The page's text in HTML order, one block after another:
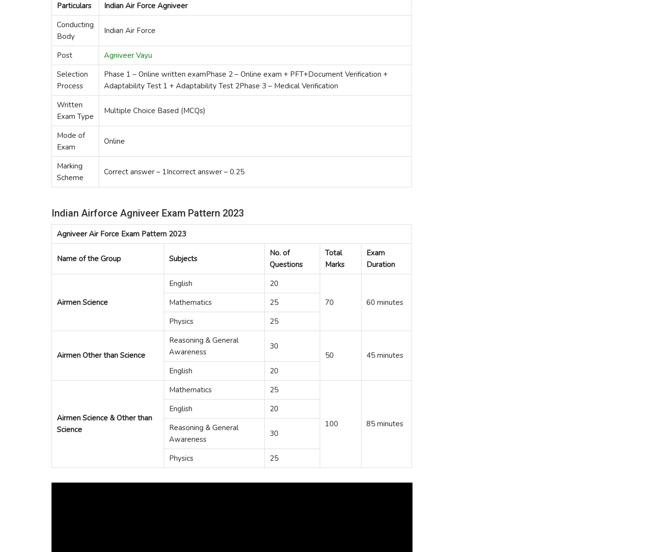
Particulars
Indian Air Force Agniveer
Conducting
Body
Indian Air Force
Post
Agniveer Vayu
Selection
Process
Phase 1 – Online written examPhase 2 – Online exam + PFT+Document Verification +
Adaptability Test 1 + Adaptability Test 2Phase 3 – Medical Verification
Written
Exam Type
Multiple Choice Based (MCQs)
Mode of
Exam
Online
Marking
Scheme
Correct answer – 1Incorrect answer – 0.25
Indian Airforce Agniveer Exam Pattern 2023
Agniveer Air Force Exam Pattern 2023
Name of the Group Subjects
No. of
Questions
Total
Marks
Exam
Duration
Airmen Science
English
20
70
60 minutes
Mathematics
25
Physics
25
Airmen Other than Science
Reasoning & General
Awareness
30
50
45 minutes
English
20
Airmen Science & Other than
Science
Mathematics 25
100 85 minutes
English
20
Reasoning & General
Awareness
30
Physics 25